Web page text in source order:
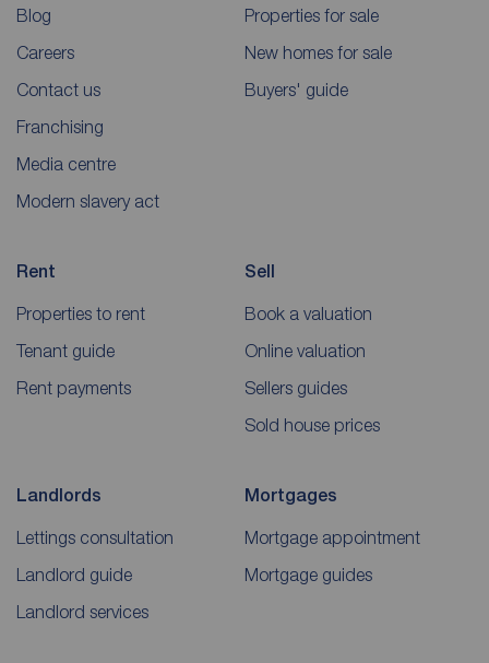
Blog
Careers
Contact us
Franchising
Media centre
Modern slavery act
Properties for sale
New homes for sale
Buyers' guide
Rent
Properties to rent
Tenant guide
Rent payments
Sell
Book a valuation
Online valuation
Sellers guides
Sold house prices
Landlords
Lettings consultation
Landlord guide
Landlord services
Mortgages
Mortgage appointment
Mortgage guides